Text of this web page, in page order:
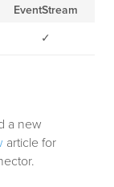
EventStream
✓
a new
article for